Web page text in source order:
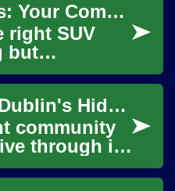
Best SUV Deals: Your Complete Guide to Saving Big
right SUV
but
so many
Garage Sales: Dublin's Hidden Treasure Troves for Discount Shopping
community
through its
sales,
a